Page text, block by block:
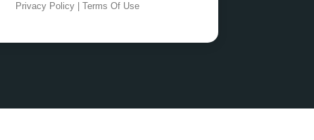
Privacy Policy |Terms Of Use